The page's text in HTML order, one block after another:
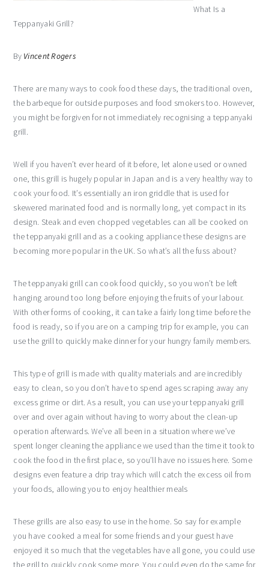
What Is a
Teppanyaki Grill?
By Vincent Rogers
There are many ways to cook food these days, the traditional oven,
the barbeque for outside purposes and food smokers too. However,
you might be forgiven for not immediately recognising a teppanyaki
grill.
Well if you haven’t ever heard of it before, let alone used or owned
one, this grill is hugely popular in Japan and is a very healthy way to
cook your food. It’s essentially an iron griddle that is used for
skewered marinated food and is normally long, yet compact in its
design. Steak and even chopped vegetables can all be cooked on
the teppanyaki grill and as a cooking appliance these designs are
becoming more popular in the UK. So what’s all the fuss about?
The teppanyaki grill can cook food quickly, so you won’t be left
hanging around too long before enjoying the fruits of your labour.
With other forms of cooking, it can take a fairly long time before the
food is ready, so if you are on a camping trip for example, you can
use the grill to quickly make dinner for your hungry family members.
This type of grill is made with quality materials and are incredibly
easy to clean, so you don’t have to spend ages scraping away any
excess grime or dirt. As a result, you can use your teppanyaki grill
over and over again without having to worry about the clean-up
operation afterwards. We’ve all been in a situation where we’ve
spent longer cleaning the appliance we used than the time it took to
cook the food in the first place, so you’ll have no issues here. Some
designs even feature a drip tray which will catch the excess oil from
your foods, allowing you to enjoy healthier meals
These grills are also easy to use in the home. So say for example
you have cooked a meal for some friends and your guest have
enjoyed it so much that the vegetables have all gone, you could use
the grill to quickly cook some more. You could even do the same for